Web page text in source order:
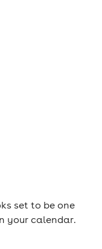
set to be one
your calendar.